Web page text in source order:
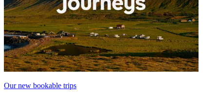
Our new bookable trips